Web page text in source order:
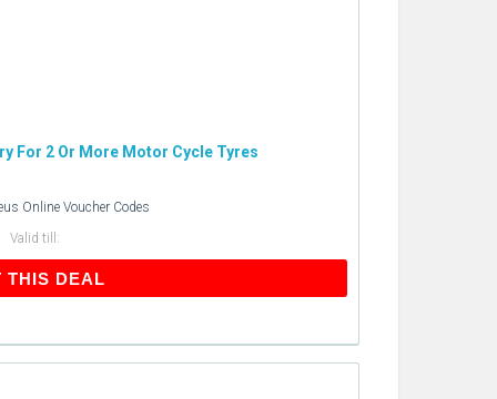
For 2 Or More Motor Cycle Tyres
Online Voucher Codes
Valid till:
THIS DEAL